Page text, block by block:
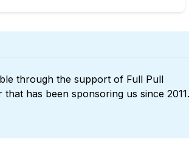
through the support of Full Pull